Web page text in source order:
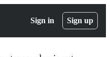
Sign in Sign up